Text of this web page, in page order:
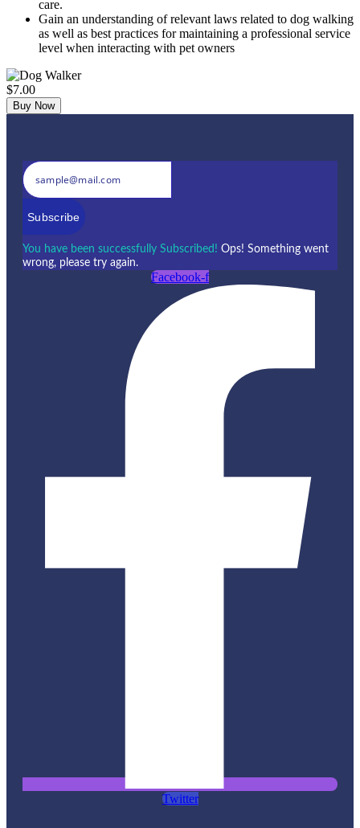
care.
Gain an understanding of relevant laws related to dog walking
as well as best practices for maintaining a professional service
level when interacting with pet owners
$7.00
Buy Now
Subscribe
You have been successfully Subscribed! Ops! Something went
wrong, please try again.
Facebook-f
Twitter